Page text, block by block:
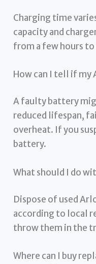
Charging time
capacity and
from a few hours
How can I tell if my
A faulty battery
reduced lifespan,
overheat. If you
battery.
What should I do
Dispose of used
according to local
throw them in the
Where can I buy